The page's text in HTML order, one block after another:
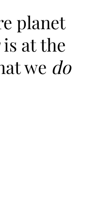
planet
is at the
we do